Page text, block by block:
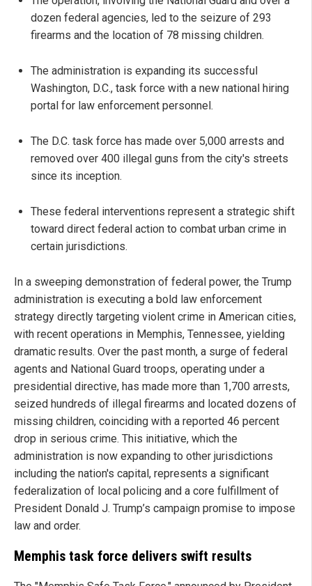
dozen federal agencies, led to the seizure of 293
firearms and the location of 78 missing children.
The administration is expanding its successful
Washington, D.C., task force with a new national hiring
portal for law enforcement personnel.
The D.C. task force has made over 5,000 arrests and
removed over 400 illegal guns from the city's streets
since its inception.
These federal interventions represent a strategic shift
toward direct federal action to combat urban crime in
certain jurisdictions.
In a sweeping demonstration of federal power, the Trump
administration is executing a bold law enforcement
strategy directly targeting violent crime in American cities,
with recent operations in Memphis, Tennessee, yielding
dramatic results. Over the past month, a surge of federal
agents and National Guard troops, operating under a
presidential directive, has made more than 1,700 arrests,
seized hundreds of illegal firearms and located dozens of
missing children, coinciding with a reported 46 percent
drop in serious crime. This initiative, which the
administration is now expanding to other jurisdictions
including the nation's capital, represents a significant
federalization of local policing and a core fulfillment of
President Donald J. Trump’s campaign promise to impose
law and order.
Memphis task force delivers swift results